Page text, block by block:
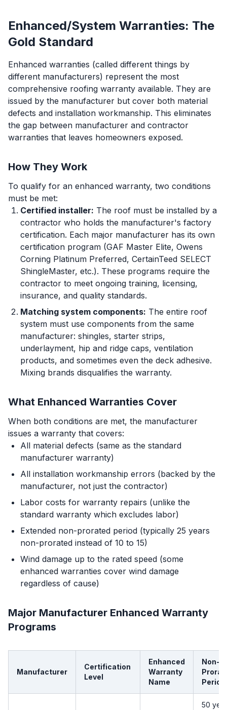
Enhanced/System Warranties: The
Gold Standard
Enhanced warranties (called different things by
different manufacturers) represent the most
comprehensive roofing warranty available. They are
issued by the manufacturer but cover both material
defects and installation workmanship. This eliminates
the gap between manufacturer and contractor
warranties that leaves homeowners exposed.
How They Work
To qualify for an enhanced warranty, two conditions
must be met:
Certified installer: The roof must be installed by a
contractor who holds the manufacturer's factory
certification. Each major manufacturer has its own
certification program (GAF Master Elite, Owens
Corning Platinum Preferred, CertainTeed SELECT
ShingleMaster, etc.). These programs require the
contractor to meet ongoing training, licensing,
insurance, and quality standards.
Matching system components: The entire roof
system must use components from the same
manufacturer: shingles, starter strips,
underlayment, hip and ridge caps, ventilation
products, and sometimes even the deck adhesive.
Mixing brands disqualifies the warranty.
What Enhanced Warranties Cover
When both conditions are met, the manufacturer
issues a warranty that covers:
All material defects (same as the standard
manufacturer warranty)
All installation workmanship errors (backed by the
manufacturer, not just the contractor)
Labor costs for warranty repairs (unlike the
standard warranty which excludes labor)
Extended non-prorated period (typically 25 years
non-prorated instead of 10 to 15)
Wind damage up to the rated speed (some
enhanced warranties cover wind damage
regardless of cause)
Major Manufacturer Enhanced Warranty
Programs
Manufacturer
Certification
Level
Enhanced
Warranty
Name
Non-
Period
50